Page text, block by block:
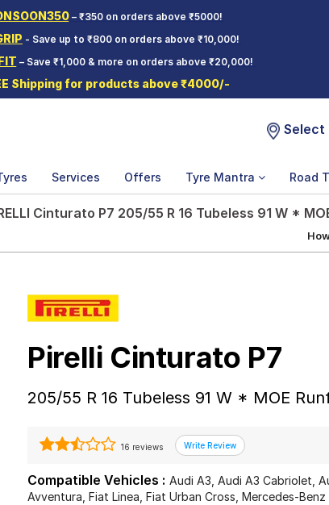
– ₹350 on orders above ₹5000!
- Save up to ₹800 on orders above ₹10,000!
– Save ₹1,000 & more on orders above ₹20,000!
Shipping for products above ₹4000/-
Select
Services Offers Tyre Mantra Road
Cinturato P7 205/55 R 16 Tubeless 91 W *
Pirelli Cinturato P7
205/55 R 16 Tubeless 91 W * MOE
16 reviews
Compatible Vehicles : Audi A3, Audi A3 Cabriolet,
Avventura, Fiat Linea, Fiat Urban Cross, Mercedes-Benz